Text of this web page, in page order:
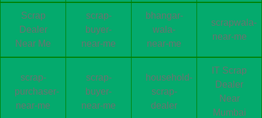
Scrap
Dealer
Near Me
scrap-
buyer-
near-me
bhangar-
wala-
near-me
scrapwala-
near-me
scrap-
purchaser-
near-me
scrap-
buyer-
near-me
household-
scrap-
dealer
IT Scrap
Dealer
Near
Mumbai